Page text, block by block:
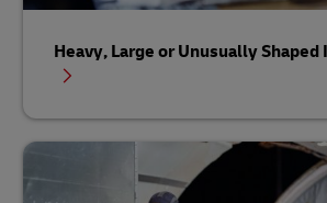
Heavy, Large or Unusually